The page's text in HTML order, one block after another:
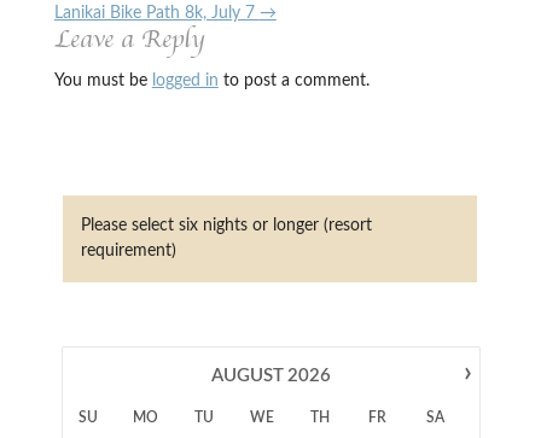
Lanikai Bike Path 8k, July 7 →
Leave a Reply
You must be logged in to post a comment.
Please select six nights or longer (resort
requirement)
›
AUGUST 2026
SU MO TU WE TH FR
SA